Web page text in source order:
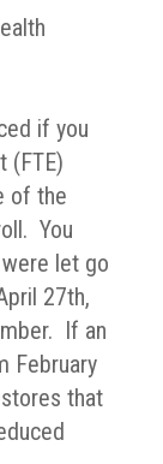
if you
(FTE)
of the
You
let go
27th,
If an
February
that